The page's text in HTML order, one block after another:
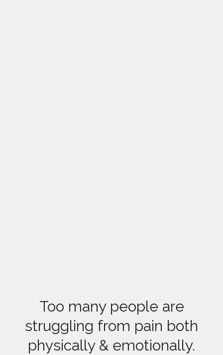
Too many people are
struggling from pain both
physically & emotionally.